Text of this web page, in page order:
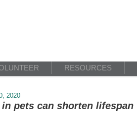
RESOURCES
2020
pets can shorten lifespan